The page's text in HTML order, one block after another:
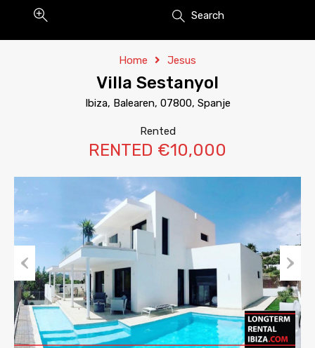
Search
Home Jesus
Villa Sestanyol
Ibiza, Balearen, 07800, Spanje
Rented
RENTED €10,000
Previous Next